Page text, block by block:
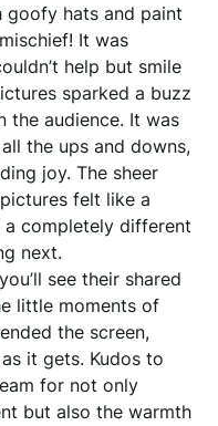
goofy hats and paint
It was
help but smile
sparked a buzz
the audience. It was
the ups and downs,
joy. The sheer
felt like a
a completely different
next.
see their shared
little moments of
the screen,
it gets. Kudos to
for not only
but also the warmth